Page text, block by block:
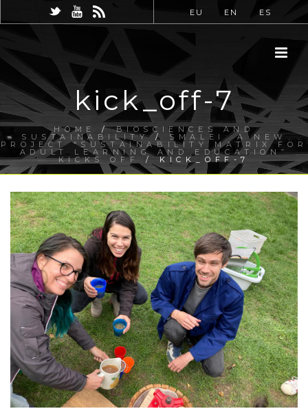
EU EN ES
kick_off-7
HOME /BIOSCIENCES AND
SUSTAINABILITY/ SMALEI: A NEW
PROJECT “SUSTAINABILITY MATRIX FOR
ADULT LEARNING AND EDUCATION”
KICKS OFF / KICK_OFF-7